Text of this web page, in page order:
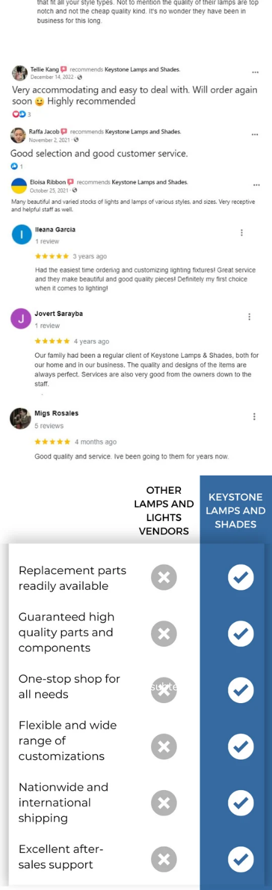
and optional subtext
and optional subtext